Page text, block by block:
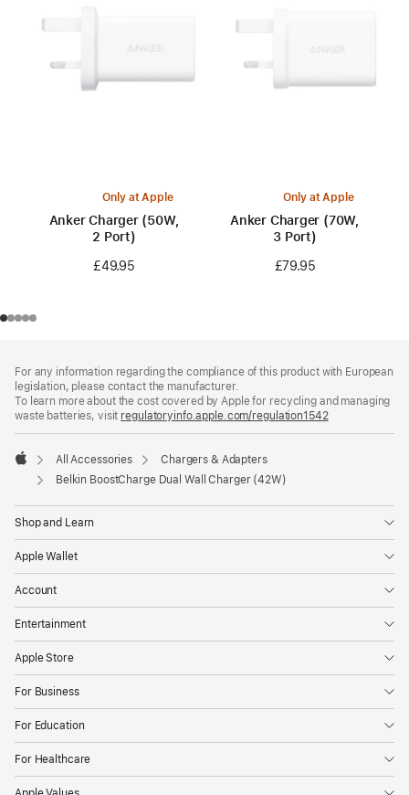
Only at Apple
Anker Charger (50W,
2 Port)
£49.95
Only at Apple
Anker Charger (70W,
3 Port)
£79.95
For any information regarding the compliance of this product with European
legislation, please contact the manufacturer.
To learn more about the cost covered by Apple for recycling and managing
waste batteries, visit regulatoryinfo.apple.com/regulation1542(opens
in
Apple
All Accessories
Chargers & Adapters
Belkin BoostCharge Dual Wall Charger (42W)
Shop and Learn
Apple Wallet
Account
Entertainment
Apple Store
For Business
For Education
For Healthcare